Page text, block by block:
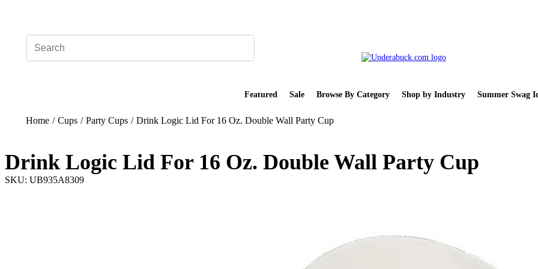
Featured Sale Browse By Category Shop by Industry Summer Swag
Home / Cups / Party Cups / Drink Logic Lid For 16 Oz. Double Wall Party Cup
Drink Logic Lid For 16 Oz. Double Wall Party Cup
SKU: UB935A8309